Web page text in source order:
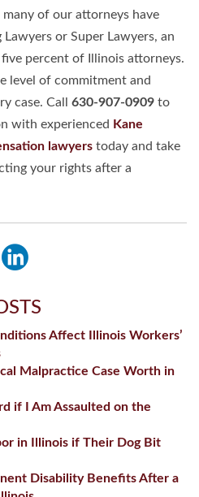
many of our attorneys have
Lawyers or Super Lawyers, an
percent of Illinois attorneys.
level of commitment and
case. Call 630-907-0909 to
with experienced Kane
lawyers today and take
your rights after a
Affect Illinois Workers’
Malpractice Case Worth in
if I Am Assaulted on the
in Illinois if Their Dog Bit
Disability Benefits After a